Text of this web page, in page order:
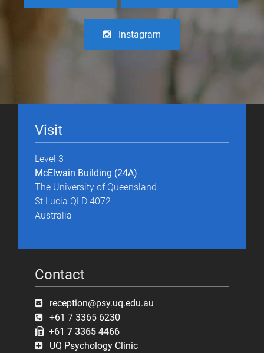
Instagram
Visit
Level 3
McElwain Building (24A)
The University of Queensland
St Lucia QLD 4072
Australia
Contact
reception@psy.uq.edu.au
+61 7 3365 6230
+61 7 3365 4466
UQ Psychology Clinic